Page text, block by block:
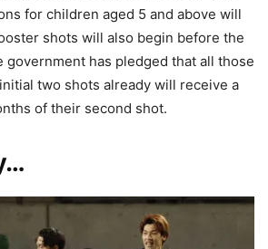
for children aged 5 and above will
shots will also begin before the
government has pledged that all those
two shots already will receive a
of their second shot.